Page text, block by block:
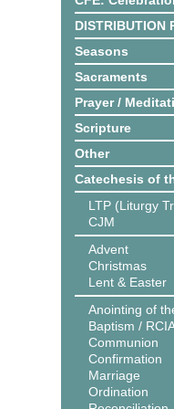
DISTRIBUTION
Seasons
Sacraments
Prayer /
Scripture
Other
Catechesis of
LTP (Liturgy
CJM
Advent
Christmas
Lent & Easter
Anointing of
Baptism /
Communion
Confirmation
Marriage
Ordination